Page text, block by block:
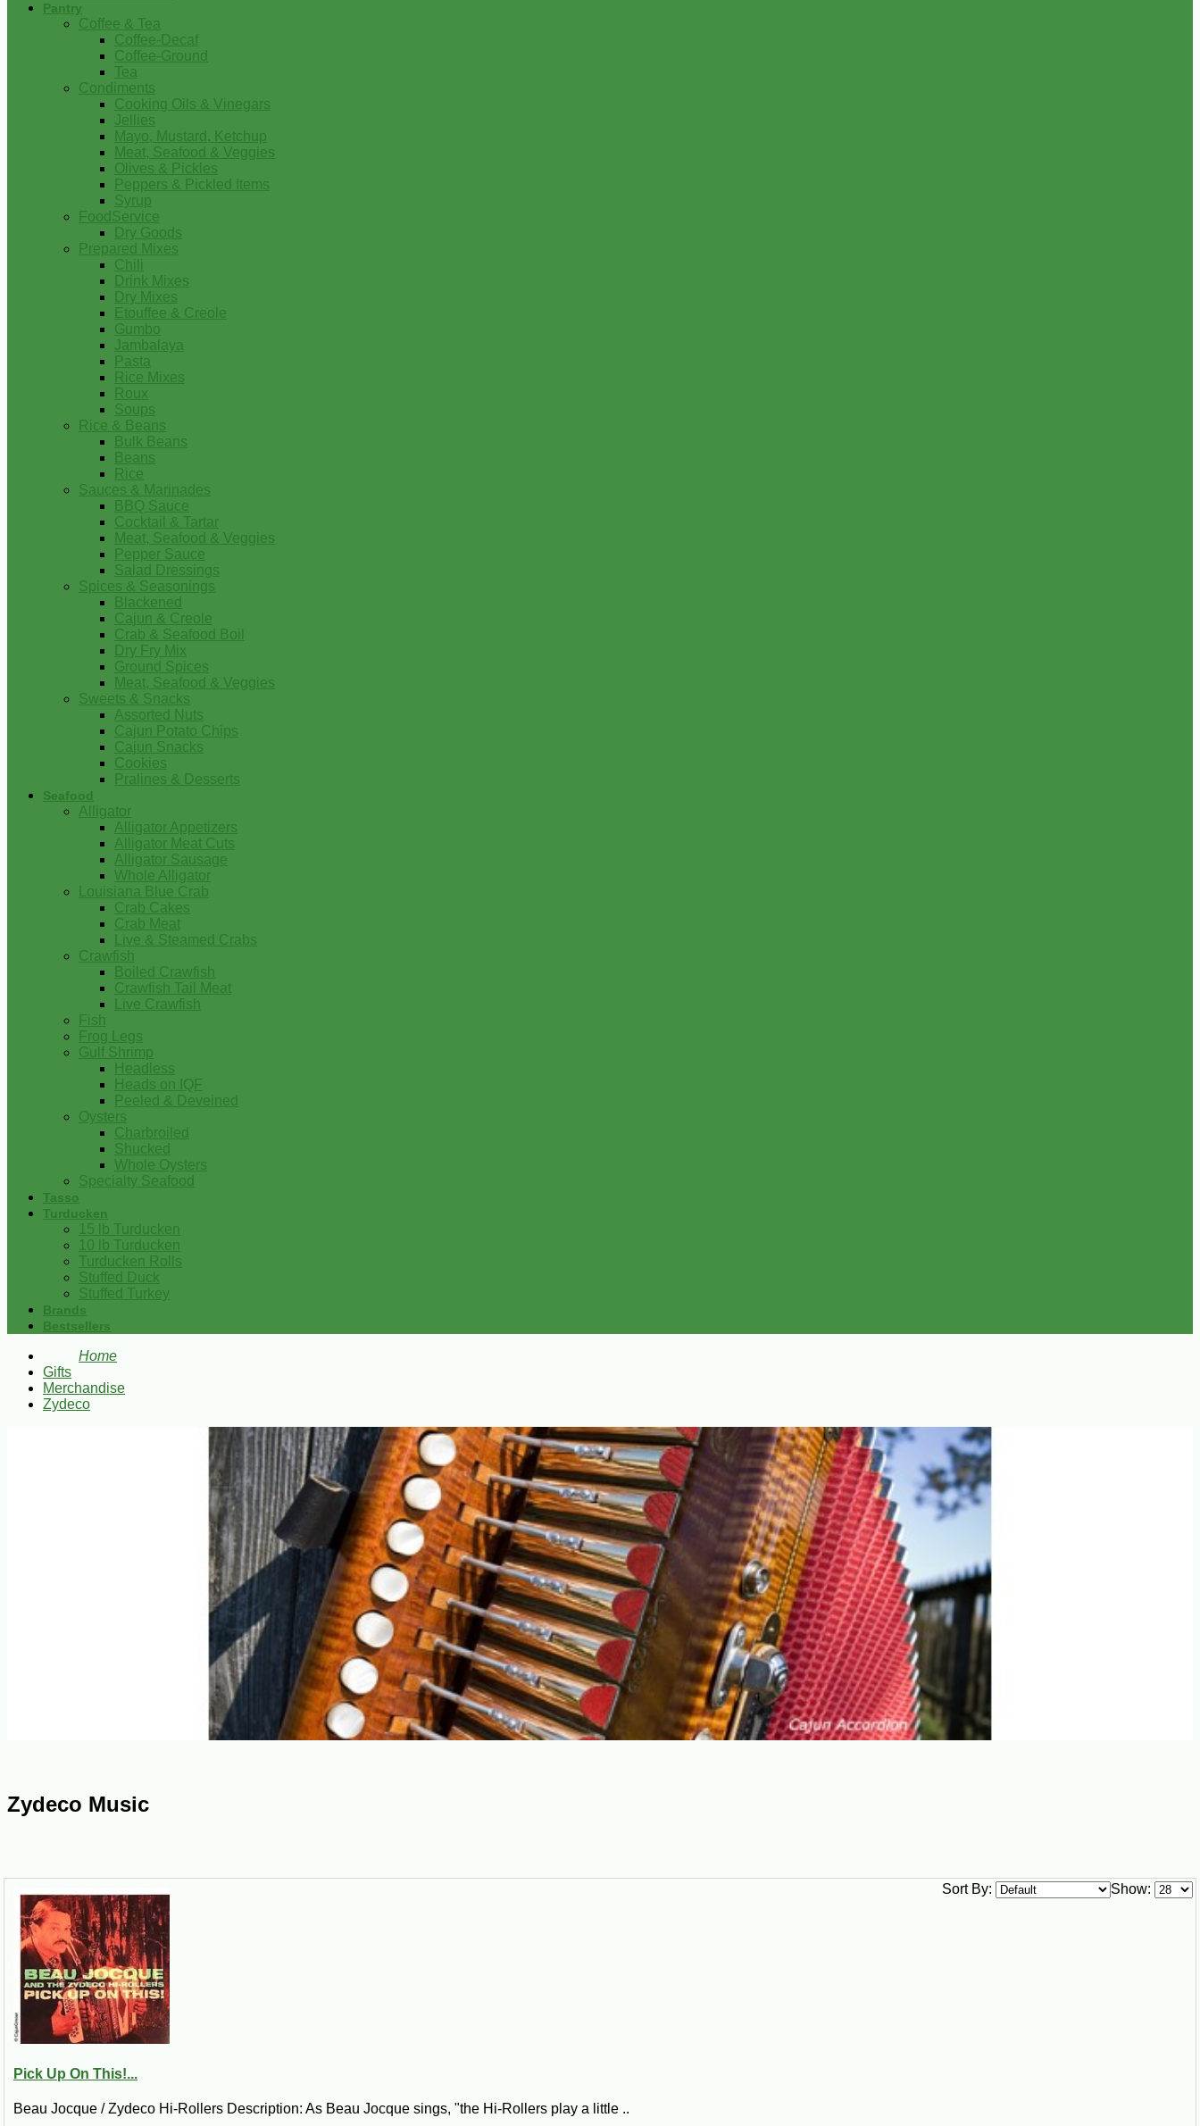
Pantry
Coffee & Tea
Coffee-Decaf
Coffee-Ground
Tea
Condiments
Cooking Oils & Vinegars
Jellies
Mayo, Mustard, Ketchup
Meat, Seafood & Veggies
Olives & Pickles
Peppers & Pickled Items
Syrup
FoodService
Dry Goods
Prepared Mixes
Chili
Drink Mixes
Dry Mixes
Etouffee & Creole
Gumbo
Jambalaya
Pasta
Rice Mixes
Roux
Soups
Rice & Beans
Bulk Beans
Beans
Rice
Sauces & Marinades
BBQ Sauce
Cocktail & Tartar
Meat, Seafood & Veggies
Pepper Sauce
Salad Dressings
Spices & Seasonings
Blackened
Cajun & Creole
Crab & Seafood Boil
Dry Fry Mix
Ground Spices
Meat, Seafood & Veggies
Sweets & Snacks
Assorted Nuts
Cajun Potato Chips
Cajun Snacks
Cookies
Pralines & Desserts
Seafood
Alligator
Alligator Appetizers
Alligator Meat Cuts
Alligator Sausage
Whole Alligator
Louisiana Blue Crab
Crab Cakes
Crab Meat
Live & Steamed Crabs
Crawfish
Boiled Crawfish
Crawfish Tail Meat
Live Crawfish
Fish
Frog Legs
Gulf Shrimp
Headless
Heads on IQF
Peeled & Deveined
Oysters
Charbroiled
Shucked
Whole Oysters
Specialty Seafood
Tasso
Turducken
15 lb Turducken
10 lb Turducken
Turducken Rolls
Stuffed Duck
Stuffed Turkey
Brands
Bestsellers
Home
Gifts
Merchandise
Zydeco
Zydeco Music
Show:
Sort By:
Pick Up On This!...
Beau Jocque / Zydeco Hi-Rollers Description: As Beau Jocque sings, "the Hi-Rollers play a little ..